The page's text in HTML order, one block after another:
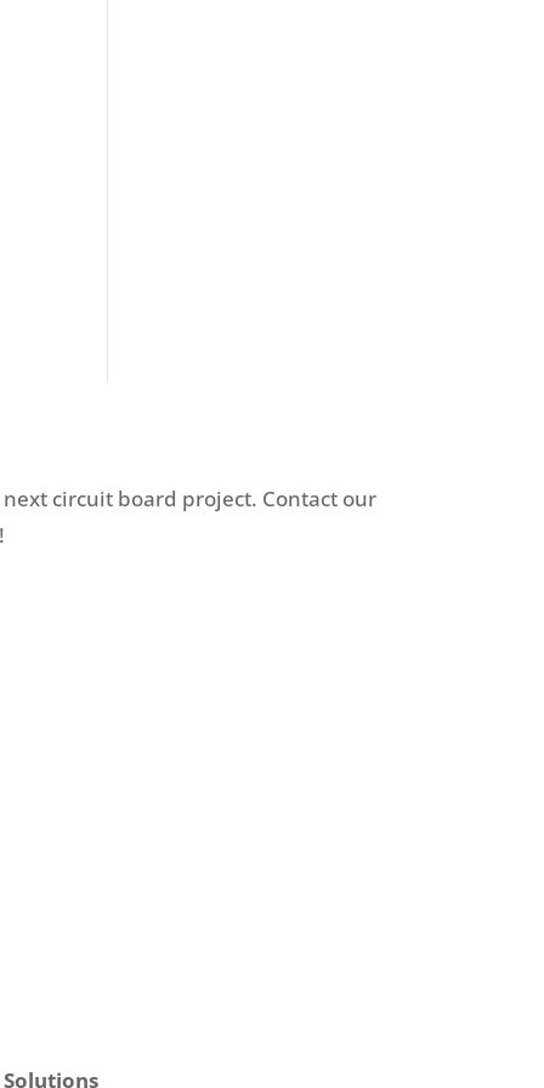
circuit board project. Contact our
Solutions